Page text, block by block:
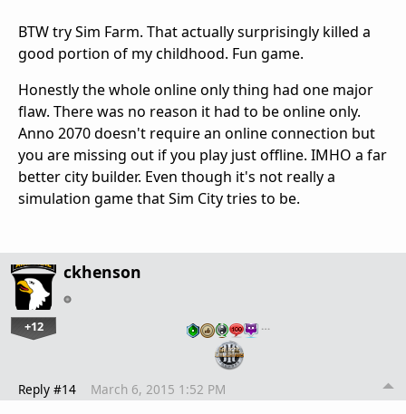
BTW try Sim Farm. That actually surprisingly killed a
good portion of my childhood. Fun game.
Honestly the whole online only thing had one major
flaw. There was no reason it had to be online only.
Anno 2070 doesn't require an online connection but
you are missing out if you play just offline. IMHO a far
better city builder. Even though it's not really a
simulation game that Sim City tries to be.
ckhenson
+12 …
Reply #14 March 6, 2015 1:52 PM